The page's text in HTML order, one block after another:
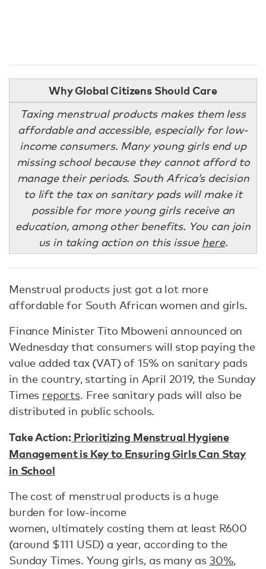
Why Global Citizens Should Care
Taxing menstrual products makes them less
affordable and accessible, especially for low-
income consumers. Many young girls end up
missing school because they cannot afford to
manage their periods. South Africa’s decision
to lift the tax on sanitary pads will make it
possible for more young girls receive an
education, among other benefits. You can join
us in taking action on this issue here.
Menstrual products just got a lot more
affordable for South African women and girls.
Finance Minister Tito Mboweni announced on
Wednesday that consumers will stop paying the
value added tax (VAT) of 15% on sanitary pads
in the country, starting in April 2019, the Sunday
Times reports. Free sanitary pads will also be
distributed in public schools.
Take Action: Prioritizing Menstrual Hygiene
Management is Key to Ensuring Girls Can Stay
in School
The cost of menstrual products is a huge
burden for low-income
women, ultimately costing them at least R600
(around $111 USD) a year, according to the
Sunday Times. Young girls, as many as 30%,